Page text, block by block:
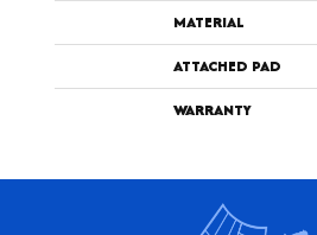
MATERIAL
ATTACHED PAD
WARRANTY